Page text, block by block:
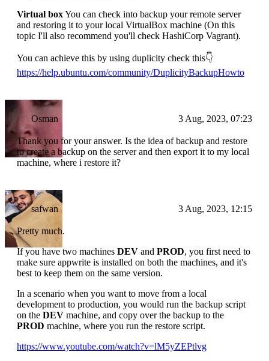
Virtual boxYou can check into backup your remote server
and restoring it to your local VirtualBox machine (On this
topic I'll also recommend you'll check HashiCorp Vagrant).
You can achieve this by using duplicity check this👇
https://help.ubuntu.com/community/DuplicityBackupHowto
Osman 3 Aug, 2023, 07:23
Thank you for your answer. Is the idea of backup and restore
to create a backup on the server and then export it to my local
machine, where i restore it?
safwan 3 Aug, 2023, 12:15
Pretty much.
If you have two machines DEV and PROD, you first need to
make sure appwrite is installed on both the machines, and it's
best to keep them on the same version.
In a scenario when you want to move from a local
development to production, you would run the backup script
on the DEV machine, and copy over the backup to the
PROD machine, where you run the restore script.
https://www.youtube.com/watch?v=lM5yZEPtlvg